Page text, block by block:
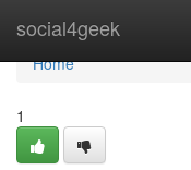
social4geek
Home
Home
1